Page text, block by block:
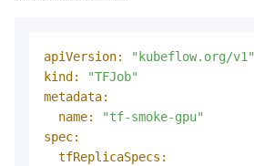
apiVersion:
"kubeflow.org/v1"
kind:
"TFJob"
metadata:
name:
"tf-smoke-gpu"
spec:
tfReplicaSpecs: